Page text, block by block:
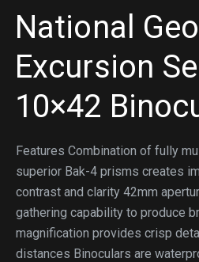
National
Excursion
10×42
Features Combination of fully
superior Bak-4 prisms creates
contrast and clarity 42mm
gathering capability to produce
magnification provides crisp
distances Binoculars are